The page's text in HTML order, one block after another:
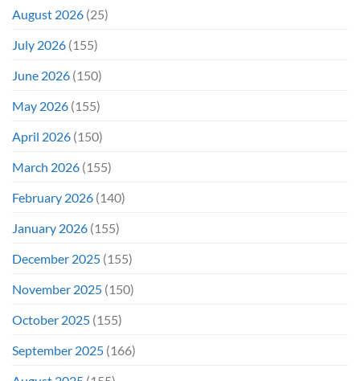
August 2026 (25)
July 2026 (155)
June 2026 (150)
May 2026 (155)
April 2026 (150)
March 2026 (155)
February 2026 (140)
January 2026 (155)
December 2025 (155)
November 2025 (150)
October 2025 (155)
September 2025 (166)